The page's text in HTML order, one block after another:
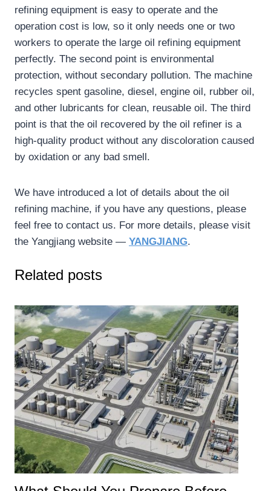
refining equipment is easy to operate and the
operation cost is low, so it only needs one or two
workers to operate the large oil refining equipment
perfectly. The second point is environmental
protection, without secondary pollution. The machine
recycles spent gasoline, diesel, engine oil, rubber oil,
and other lubricants for clean, reusable oil. The third
point is that the oil recovered by the oil refiner is a
high-quality product without any discoloration caused
by oxidation or any bad smell.
We have introduced a lot of details about the oil
refining machine, if you have any questions, please
feel free to contact us. For more details, please visit
the Yangjiang website — YANGJIANG.
Related posts